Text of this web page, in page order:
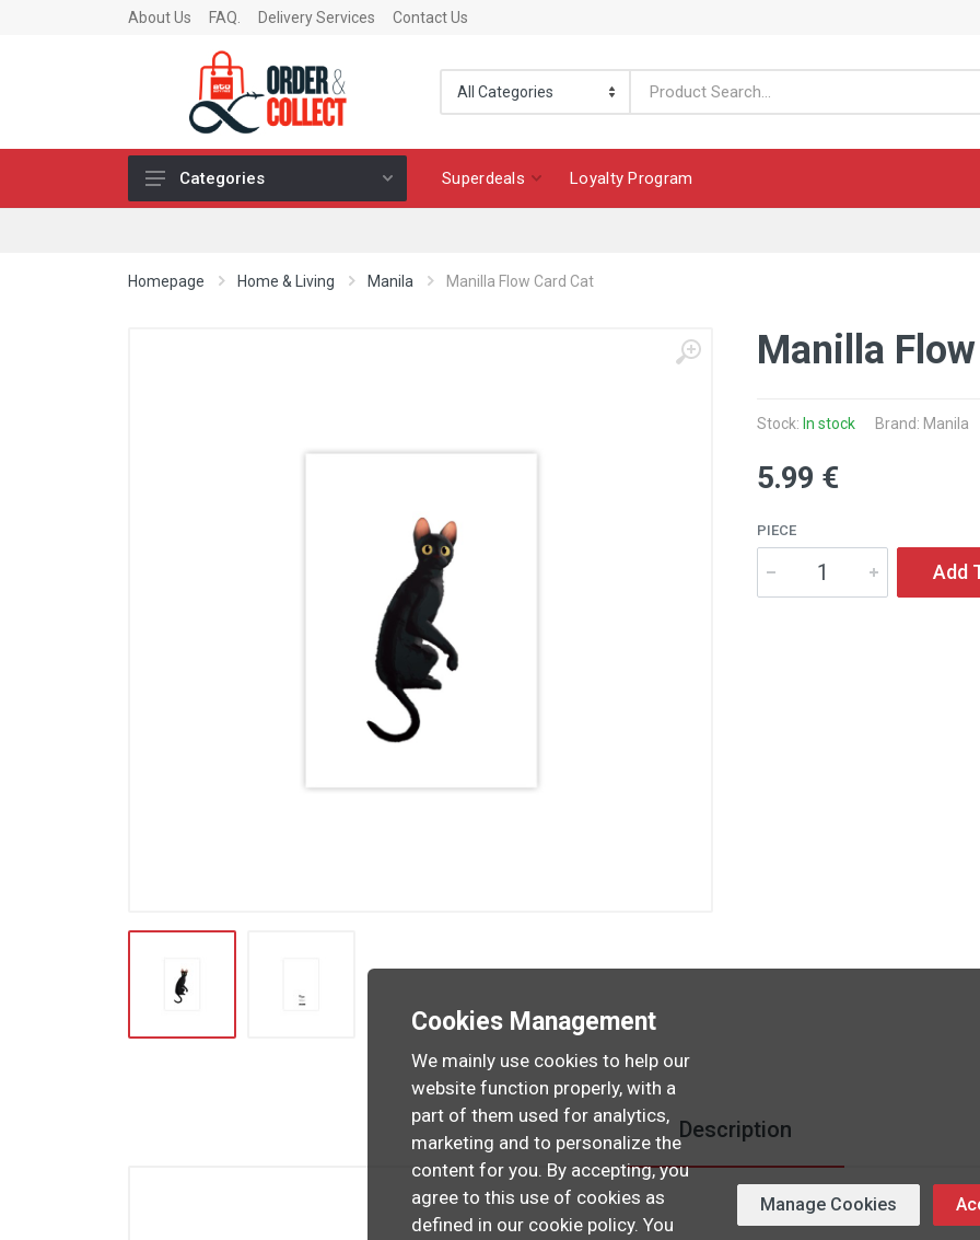
About Us FAQ. Delivery Services Contact Us
Categories Superdeals Loyalty Program
Homepage Home & Living Manila Manilla Flow Card Cat
Manilla
Stock: In stock Brand: Manila
5.99 €
PIECE
Add
Description
Cookies Management
We mainly use cookies to help our
website function properly, with a
part of them used for analytics,
marketing and to personalize the
content for you. By accepting, you
agree to this use of cookies as
defined in our cookie policy. You
Manage Cookies